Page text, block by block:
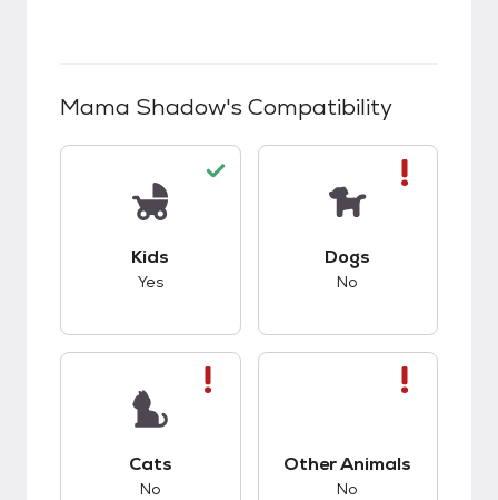
Mama Shadow's Compatibility
Kids
Yes
Dogs
No
Cats
No
Other Animals
No